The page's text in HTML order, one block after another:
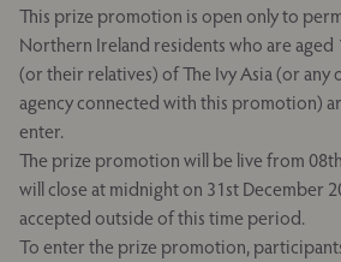
This prize promotion is open only to
Northern Ireland residents who are aged
(or their relatives) of The Ivy Asia (or any
agency connected with this promotion)
enter.
The prize promotion will be live from
will close at midnight on 31st December
accepted outside of this time period.
To enter the prize promotion,